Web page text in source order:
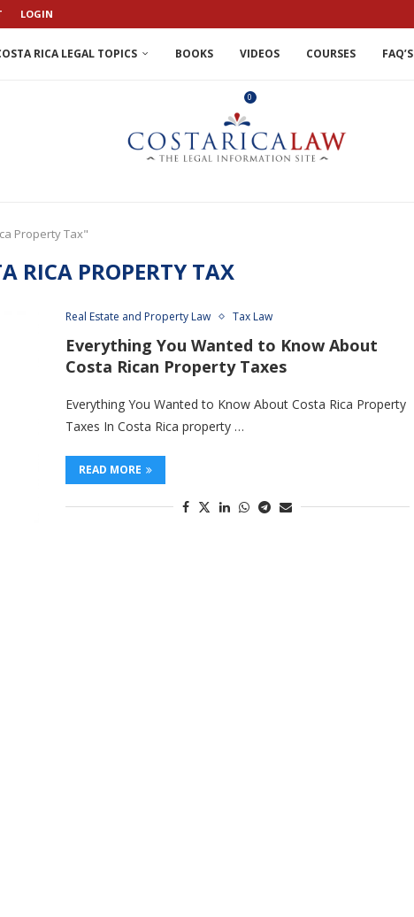
LOGIN
RICA LEGAL TOPICS BOOKS VIDEOS COURSES FAQ’S
0
Property Tax"
RICA PROPERTY TAX
Real Estate and Property Law Tax Law
Everything You Wanted to Know About
Costa Rican Property Taxes
Everything You Wanted to Know About Costa Rica Property
Taxes In Costa Rica property …
READ MORE